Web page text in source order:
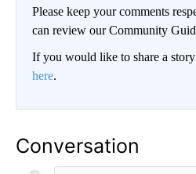
Please keep your comments
can review our Community
If you would like to share a
here.
Conversation